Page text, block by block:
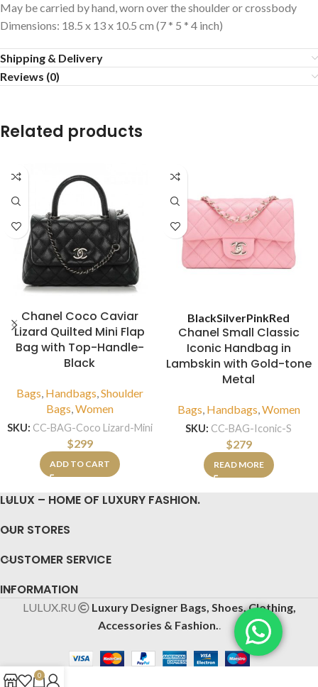
May be carried by hand, worn over the shoulder or crossbody
Dimensions: 18.5 x 13 x 10.5 cm (7 * 5 * 4 inch)
Shipping & Delivery
Reviews (0)
Related products
Chanel Coco Caviar
Lizard Quilted Mini Flap
Bag with Top-Handle-
Black
Bags, Handbags,Shoulder
Bags,Women
SKU: CC-BAG-Coco Lizard-Mini
$299
ADD TO CART
BlackSilverPinkRed
Chanel Small Classic
Iconic Handbag in
Lambskin with Gold-tone
Metal
Bags, Handbags,Women
SKU: CC-BAG-Iconic-S
$279
READ MORE
LULUX – HOME OF LUXURY FASHION.
OUR STORES
CUSTOMER SERVICE
INFORMATION
LULUX.RU
Luxury Designer Bags, Shoes, Clothing,
Accessories & Fashion.
0